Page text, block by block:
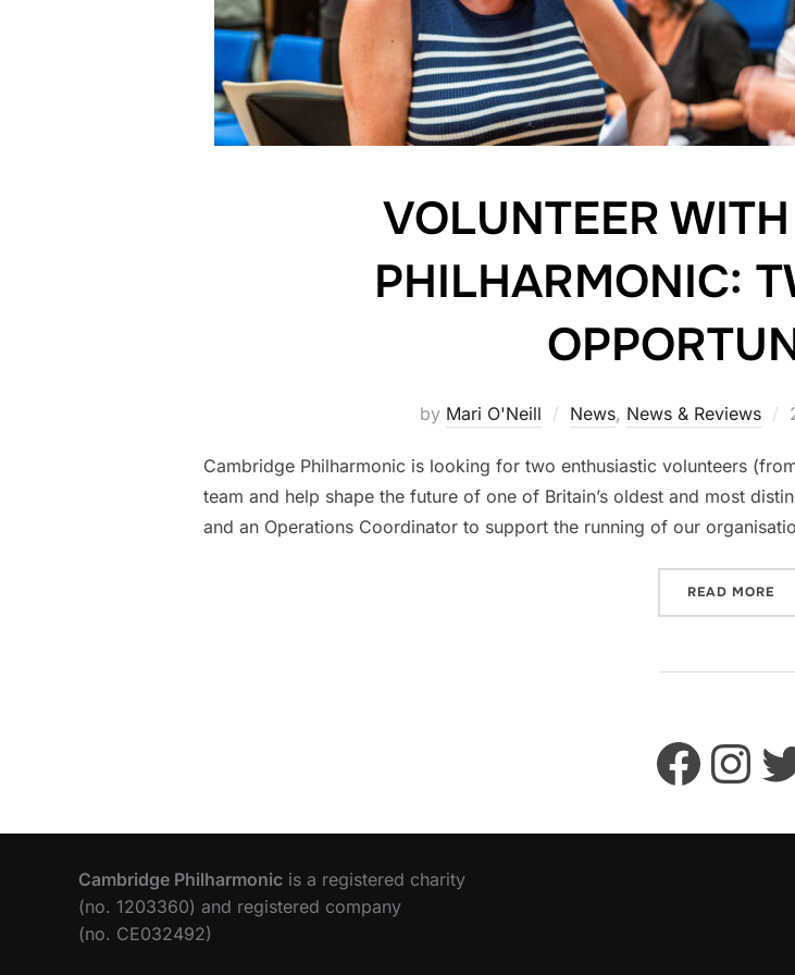
VOLUNTEER
PHILHARMONIC:
by Mari O'Neill News, News & Reviews
Cambridge Philharmonic is looking for two enthusiastic volunteers
team and help shape the future of one of Britain’s oldest and most
and an Operations Coordinator to support the running of our
READ MORE
Cambridge Philharmonic is a registered charity
(no. 1203360) and registered company
(no. CE032492)